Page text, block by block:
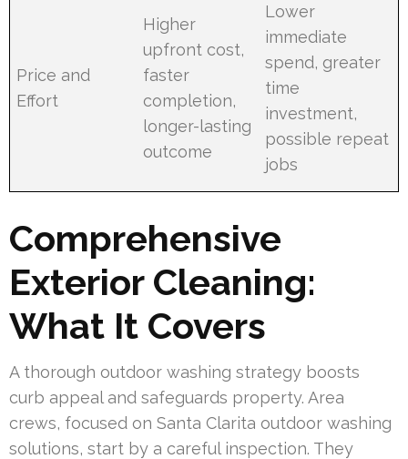
Price and
Effort
Higher
upfront cost,
faster
completion,
longer-lasting
outcome
Lower
immediate
spend, greater
time
investment,
possible repeat
jobs
Comprehensive
Exterior Cleaning:
What It Covers
A thorough outdoor washing strategy boosts
curb appeal and safeguards property. Area
crews, focused on Santa Clarita outdoor washing
solutions, start by a careful inspection. They